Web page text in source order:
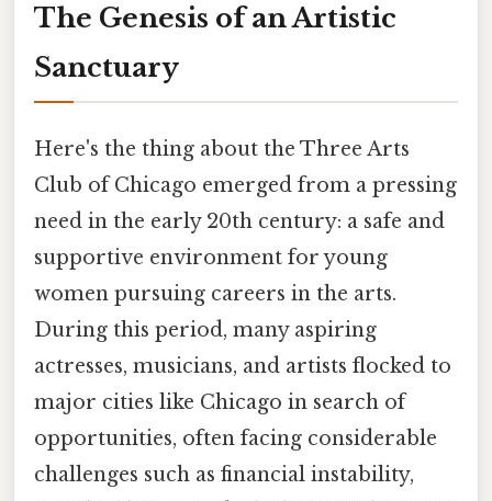
The Genesis of an Artistic
Sanctuary
Here's the thing about the Three Arts
Club of Chicago emerged from a pressing
need in the early 20th century: a safe and
supportive environment for young
women pursuing careers in the arts.
During this period, many aspiring
actresses, musicians, and artists flocked to
major cities like Chicago in search of
opportunities, often facing considerable
challenges such as financial instability,